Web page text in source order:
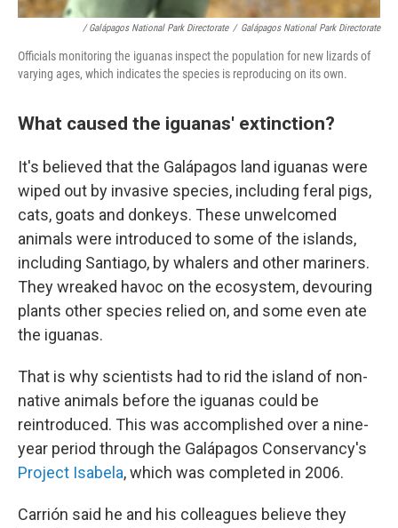
/ Galápagos National Park Directorate / Galápagos National Park Directorate
Officials monitoring the iguanas inspect the population for new lizards of
varying ages, which indicates the species is reproducing on its own.
What caused the iguanas' extinction?
It's believed that the Galápagos land iguanas were
wiped out by invasive species, including feral pigs,
cats, goats and donkeys. These unwelcomed
animals were introduced to some of the islands,
including Santiago, by whalers and other mariners.
They wreaked havoc on the ecosystem, devouring
plants other species relied on, and some even ate
the iguanas.
That is why scientists had to rid the island of non-
native animals before the iguanas could be
reintroduced. This was accomplished over a nine-
year period through the Galápagos Conservancy's
Project Isabela, which was completed in 2006.
Carrión said he and his colleagues believe they